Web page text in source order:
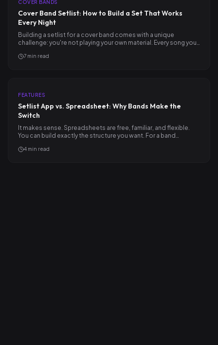
COVER BANDS
Cover Band Setlist: How to Build a Set That Works
Every Night
Building a setlist for a cover band comes with a unique
challenge: you're not playing your own material. Every song you…
7 min read
FEATURES
Setlist App vs. Spreadsheet: Why Bands Make the
Switch
It makes sense. Spreadsheets are free, familiar, and flexible.
You can build exactly the structure you want. For a band…
4 min read